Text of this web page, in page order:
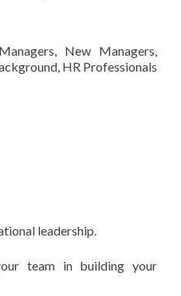
New Managers,
HR Professionals
leadership.
team in building your